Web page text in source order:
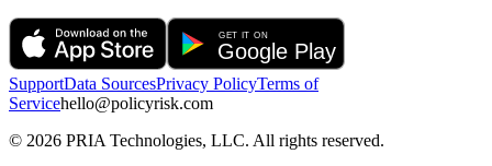
SupportData SourcesPrivacy PolicyTerms of
Servicehello@policyrisk.com
© 2026 PRIA Technologies, LLC. All rights reserved.